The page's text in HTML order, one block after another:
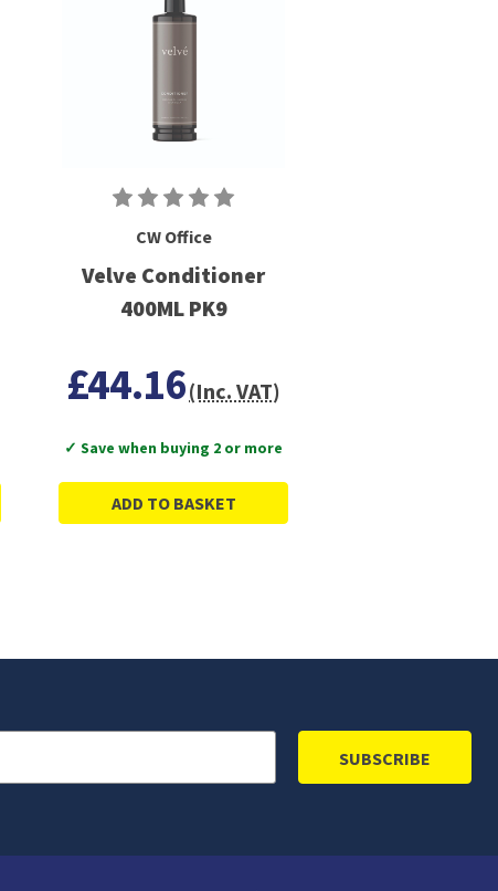
CW Office
Velve Conditioner
400ML PK9
£44.16(Inc. VAT)
✓ Save when buying 2 or more
ADD TO BASKET